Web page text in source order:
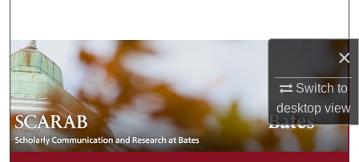
×
Switch to
desktopview
Browse Collections
My Account
About